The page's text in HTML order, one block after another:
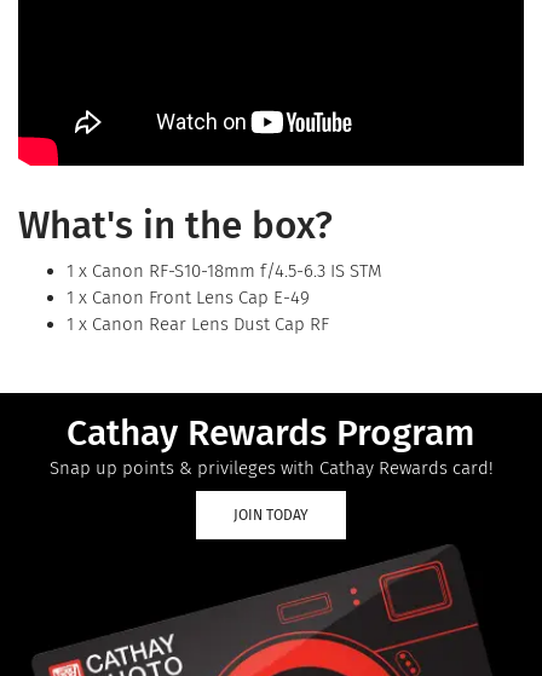
What's in the box?
1 x Canon RF-S10-18mm f/4.5-6.3 IS STM
1 x Canon Front Lens Cap E-49
1 x Canon Rear Lens Dust Cap RF
Cathay Rewards Program
Snap up points & privileges with Cathay Rewards card!
JOIN TODAY